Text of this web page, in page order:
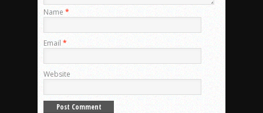
Name *
Email *
Website